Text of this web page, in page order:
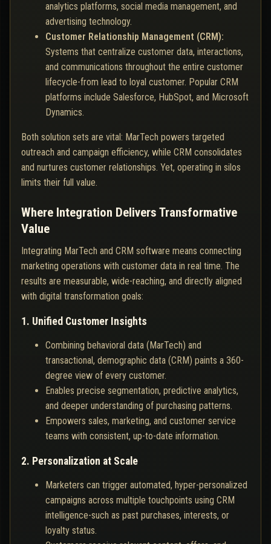
analytics platforms, social media management, and
advertising technology.
Customer Relationship Management (CRM):
Systems that centralize customer data, interactions,
and communications throughout the entire customer
lifecycle-from lead to loyal customer. Popular CRM
platforms include Salesforce, HubSpot, and Microsoft
Dynamics.
Both solution sets are vital: MarTech powers targeted
outreach and campaign efficiency, while CRM consolidates
and nurtures customer relationships. Yet, operating in silos
limits their full value.
Where Integration Delivers Transformative
Value
Integrating MarTech and CRM software means connecting
marketing operations with customer data in real time. The
results are measurable, wide-reaching, and directly aligned
with digital transformation goals:
1. Unified Customer Insights
Combining behavioral data (MarTech) and
transactional, demographic data (CRM) paints a 360-
degree view of every customer.
Enables precise segmentation, predictive analytics,
and deeper understanding of purchasing patterns.
Empowers sales, marketing, and customer service
teams with consistent, up-to-date information.
2. Personalization at Scale
Marketers can trigger automated, hyper-personalized
campaigns across multiple touchpoints using CRM
intelligence-such as past purchases, interests, or
loyalty status.